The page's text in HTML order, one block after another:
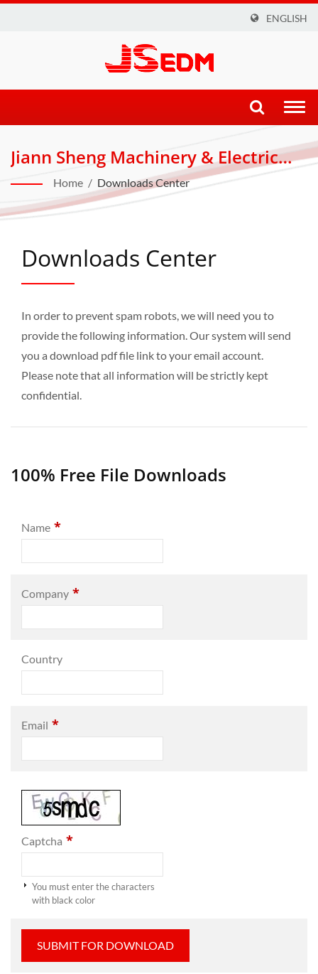
ENGLISH
Jiann Sheng Machinery & Electric
Industrial Co., LTD.
Home / Downloads Center
Downloads Center
In order to prevent spam robots, we will need you to
provide the following information. Our system will send
you a download pdf file link to your email account.
Please note that all information will be strictly kept
confidential.
100% Free File Downloads
Name *
Company *
Country
Email *
Captcha *
You must enter the characters
with black color